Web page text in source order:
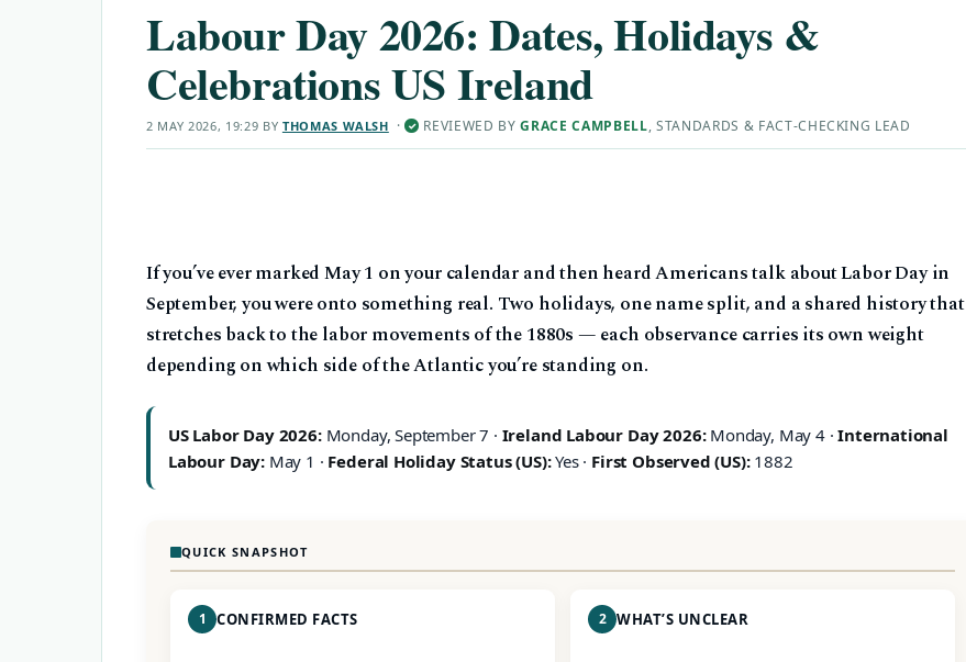
Labour Day 2026: Dates, Holidays &
Celebrations US Ireland
2 MAY 2026, 19:29 BY THOMAS WALSH ·✓ REVIEWED BYGRACE CAMPBELL, STANDARDS & FACT-CHECKING LEAD
If you’ve ever marked May 1 on your calendar and then heard Americans talk about Labor Day in
September, you were onto something real. Two holidays, one name split, and a shared history that
stretches back to the labor movements of the 1880s — each observance carries its own weight
depending on which side of the Atlantic you’re standing on.
US Labor Day 2026:Monday, September 7 · Ireland Labour Day 2026:Monday, May 4 ·International
Labour Day: May 1 · Federal Holiday Status (US):Yes · First Observed (US):1882
QUICK SNAPSHOT
1 CONFIRMED FACTS 2 WHAT’S UNCLEAR